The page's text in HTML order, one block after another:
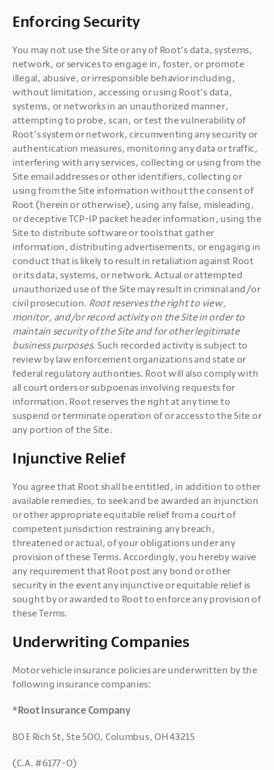
Enforcing Security
You may not use the Site or any of Root’s data, systems,
network, or services to engage in, foster, or promote
illegal, abusive, or irresponsible behavior including,
without limitation, accessing or using Root’s data,
systems, or networks in an unauthorized manner,
attempting to probe, scan, or test the vulnerability of
Root’s system or network, circumventing any security or
authentication measures, monitoring any data or traffic,
interfering with any services, collecting or using from the
Site email addresses or other identifiers, collecting or
using from the Site information without the consent of
Root (herein or otherwise), using any false, misleading,
or deceptive TCP-IP packet header information, using the
Site to distribute software or tools that gather
information, distributing advertisements, or engaging in
conduct that is likely to result in retaliation against Root
or its data, systems, or network. Actual or attempted
unauthorized use of the Site may result in criminal and/or
civil prosecution. Root reserves the right to view,
monitor, and/or record activity on the Site in order to
maintain security of the Site and for other legitimate
business purposes. Such recorded activity is subject to
review by law enforcement organizations and state or
federal regulatory authorities. Root will also comply with
all court orders or subpoenas involving requests for
information. Root reserves the right at any time to
suspend or terminate operation of or access to the Site or
any portion of the Site.
Injunctive Relief
You agree that Root shall be entitled, in addition to other
available remedies, to seek and be awarded an injunction
or other appropriate equitable relief from a court of
competent jurisdiction restraining any breach,
threatened or actual, of your obligations under any
provision of these Terms. Accordingly, you hereby waive
any requirement that Root post any bond or other
security in the event any injunctive or equitable relief is
sought by or awarded to Root to enforce any provision of
these Terms.
Underwriting Companies
Motor vehicle insurance policies are underwritten by the
following insurance companies:
*Root Insurance Company
80 E Rich St, Ste 500, Columbus, OH 43215
(C.A. #6177-0)